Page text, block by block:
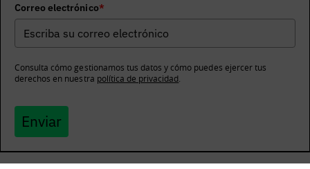
Correo electrónico*
Consulta cómo gestionamos tus datos y cómo puedes ejercer tus
derechos en nuestra política de privacidad
Enviar